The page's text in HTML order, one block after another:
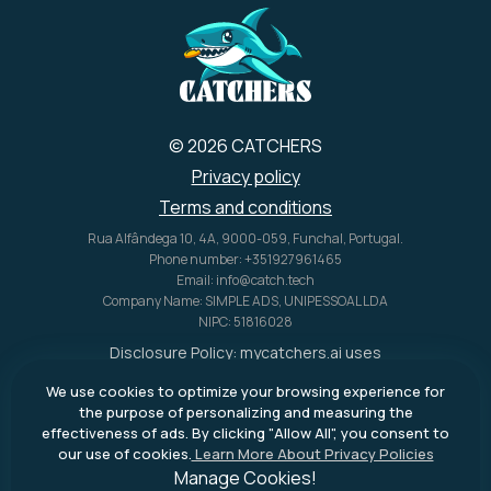
We use cookies to optimize your browsing experience for
the purpose of personalizing and measuring the
effectiveness of ads. By clicking "Allow All", you consent to
our use of cookies. Learn More About Privacy Policies
Manage Cookies!
© 2026 CATCHERS
Privacy policy
Terms and conditions
Rua Alfândega 10, 4A, 9000-059, Funchal, Portugal.
Phone number: +351927961465
Email: info@catch.tech
Company Name: SIMPLE ADS, UNIPESSOAL LDA
NIPC: 51816028
Disclosure Policy: mycatchers.ai uses
This meansmycatchers.aimay
receive a commission when you
purchase a product through our
outbound links.